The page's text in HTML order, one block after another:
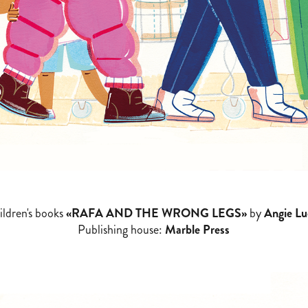
books«RAFA AND THE WRONG LEGS»byAngie
Publishing house:Marble Press